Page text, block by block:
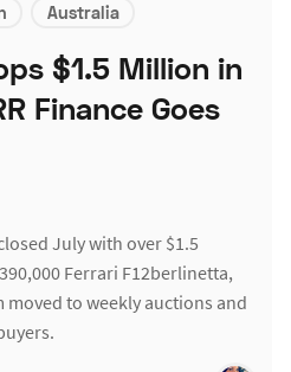
Australia
$1.5 Million in
Finance Goes
July with over $1.5
Ferrari F12berlinetta,
to weekly auctions and